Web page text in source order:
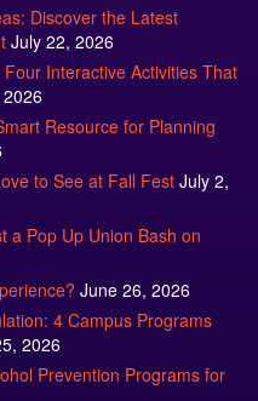
Discover the Latest
July 22, 2026
Interactive Activities That
Resource for Planning
to See at Fall FestJuly 2,
a Pop Up Union Bash on
June 26, 2026
4 Campus Programs
2026
Prevention Programs for